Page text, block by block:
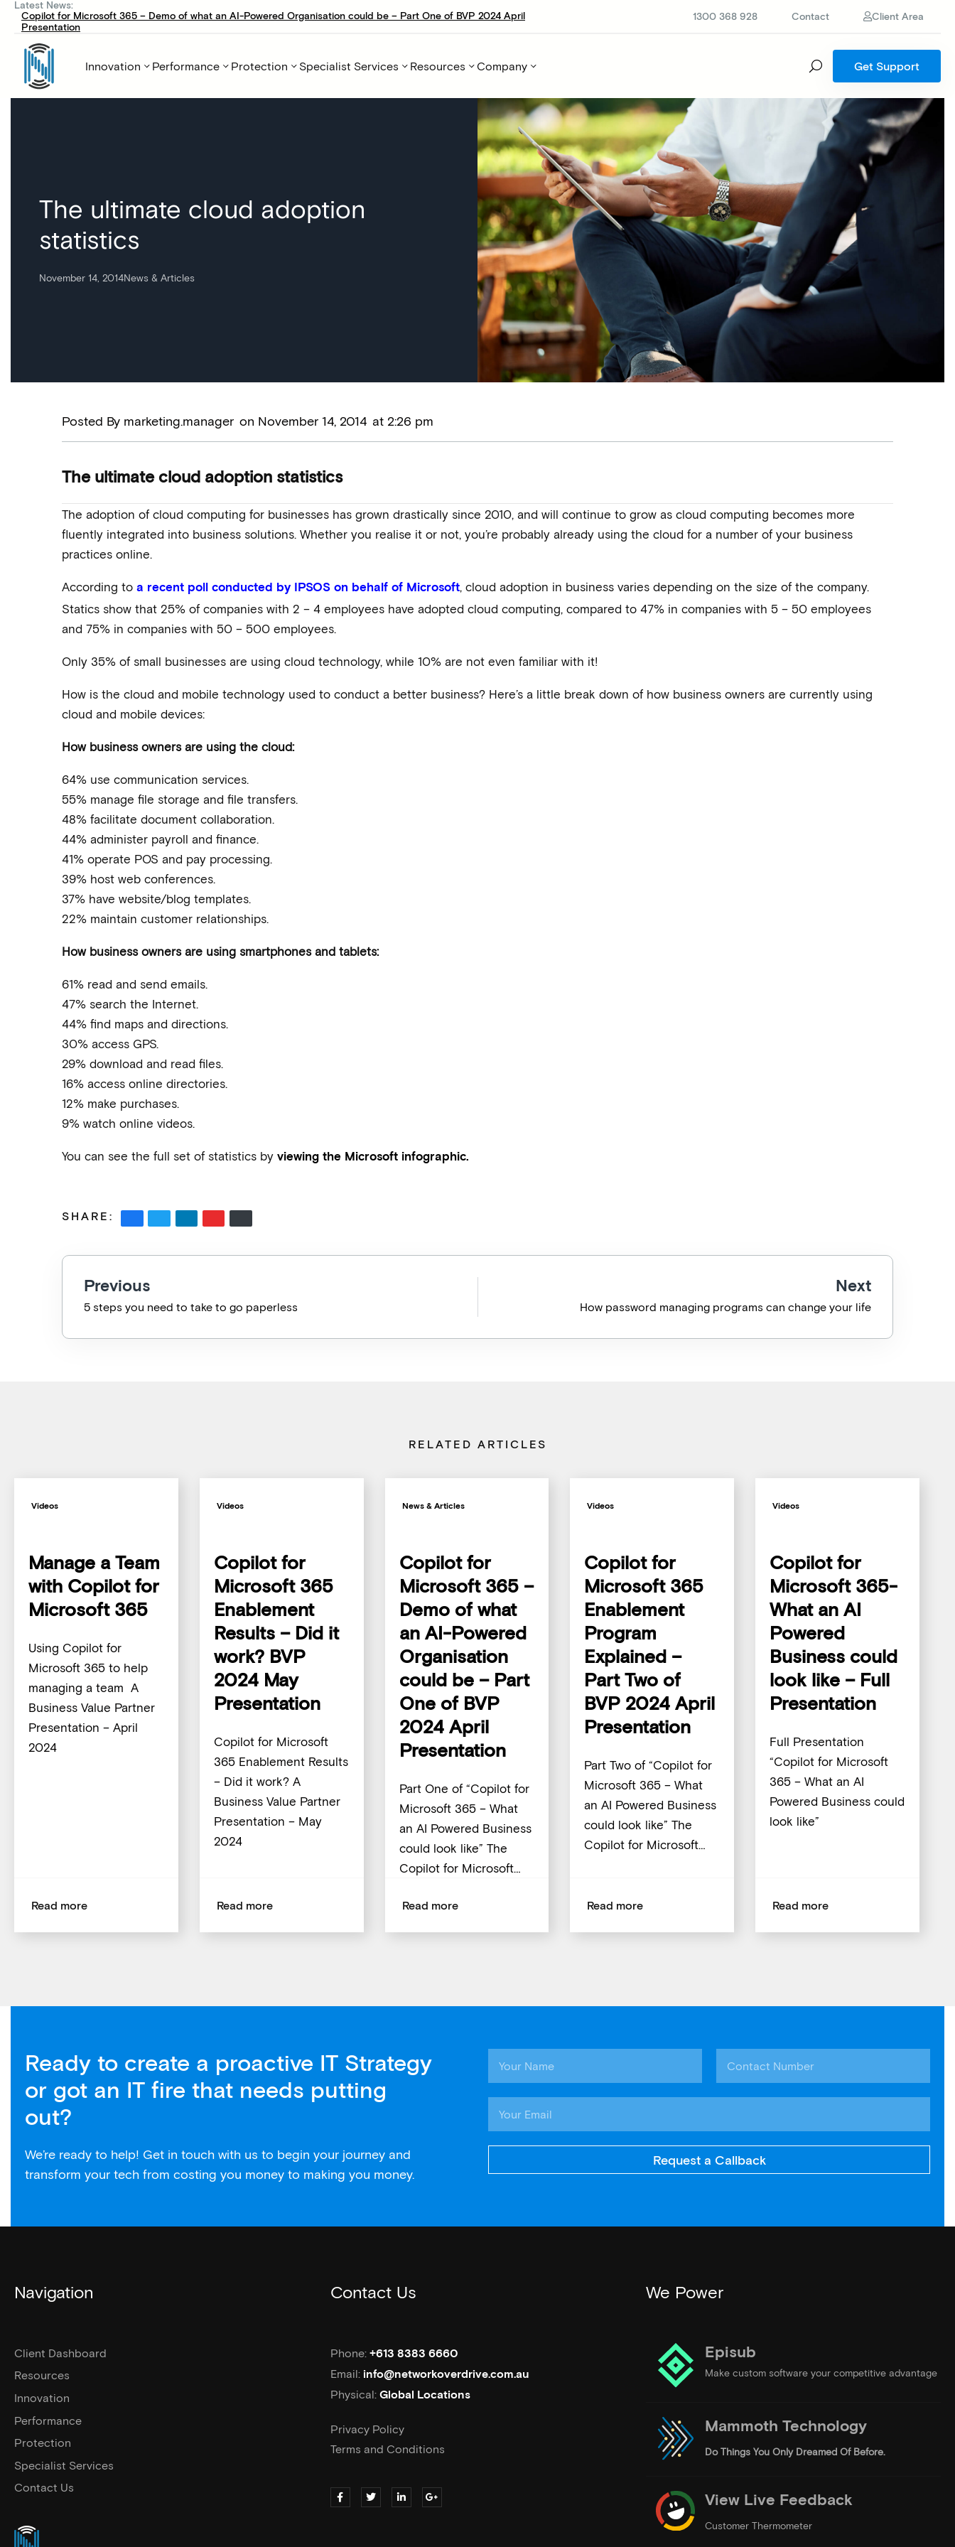
Latest News:
Copilot for Microsoft 365 – Demo of what an AI-Powered Organisation could be – Part One of BVP 2024 April
Presentation
1300 368 928 Contact Client Area
Innovation Performance Protection Specialist Services Resources Company Get Support
The ultimate cloud adoption
statistics
November 14, 2014News & Articles
Posted By marketing.manager on November 14, 2014 at 2:26 pm
The ultimate cloud adoption statistics
The adoption of cloud computing for businesses has grown drastically since 2010, and will continue to grow as cloud computing becomes more
fluently integrated into business solutions. Whether you realise it or not, you’re probably already using the cloud for a number of your business
practices online.
According to a recent poll conducted by IPSOS on behalf of Microsoft, cloud adoption in business varies depending on the size of the company.
Statics show that 25% of companies with 2 – 4 employees have adopted cloud computing, compared to 47% in companies with 5 – 50 employees
and 75% in companies with 50 – 500 employees.
Only 35% of small businesses are using cloud technology, while 10% are not even familiar with it!
How is the cloud and mobile technology used to conduct a better business? Here’s a little break down of how business owners are currently using
cloud and mobile devices:
How business owners are using the cloud:
64% use communication services.
55% manage file storage and file transfers.
48% facilitate document collaboration.
44% administer payroll and finance.
41% operate POS and pay processing.
39% host web conferences.
37% have website/blog templates.
22% maintain customer relationships.
How business owners are using smartphones and tablets:
61% read and send emails.
47% search the Internet.
44% find maps and directions.
30% access GPS.
29% download and read files.
16% access online directories.
12% make purchases.
9% watch online videos.
You can see the full set of statistics by viewing the Microsoft infographic.
SHARE:
Previous
5 steps you need to take to go paperless
Next
How password managing programs can change your life
RELATED ARTICLES
Videos
Manage a Team
with Copilot for
Microsoft 365
Using Copilot for
Microsoft 365 to help
managing a team A
Business Value Partner
Presentation – April
2024
Read more
Videos
Copilot for
Microsoft 365
Enablement
Results – Did it
work? BVP
2024 May
Presentation
Copilot for Microsoft
365 Enablement Results
– Did it work? A
Business Value Partner
Presentation – May
2024
Read more
News & Articles
Copilot for
Microsoft 365 –
Demo of what
an AI-Powered
Organisation
could be – Part
One of BVP
2024 April
Presentation
Part One of “Copilot for
Microsoft 365 – What
an AI Powered Business
could look like” The
Copilot for Microsoft…
Read more
Videos
Copilot for
Microsoft 365
Enablement
Program
Explained –
Part Two of
BVP 2024 April
Presentation
Part Two of “Copilot for
Microsoft 365 – What
an AI Powered Business
could look like” The
Copilot for Microsoft…
Read more
Videos
Copilot for
Microsoft 365-
What an AI
Powered
Business could
look like – Full
Presentation
Full Presentation
“Copilot for Microsoft
365 – What an AI
Powered Business could
look like”
Read more
Ready to create a proactive IT Strategy
or got an IT fire that needs putting
out?
We’re ready to help! Get in touch with us to begin your journey and
transform your tech from costing you money to making you money.
Request a Callback
Navigation
Client Dashboard
Resources
Innovation
Performance
Protection
Specialist Services
Contact Us
Contact Us
Phone: +613 8383 6660
Email: info@networkoverdrive.com.au
Physical: Global Locations
Privacy Policy
Terms and Conditions
We Power
Episub
Make custom software your competitive advantage
Mammoth Technology
Do ThingsYou Only Dreamed Of Before.
View Live Feedback
Customer Thermometer